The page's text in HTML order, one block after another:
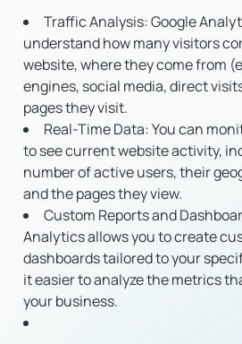
Traffic Analysis: Google
understand how many visitors
website, where they come from
engines, social media, direct
pages they visit.
Real-Time Data: You can
to see current website activity,
number of active users, their
and the pages they view.
Custom Reports and
Analytics allows you to create
dashboards tailored to your
it easier to analyze the metrics
your business.